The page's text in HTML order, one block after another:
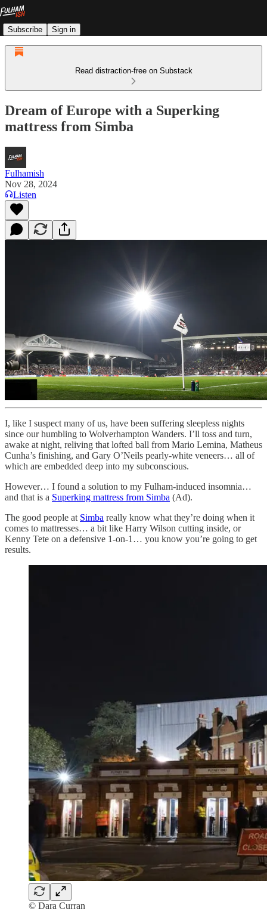
Subscribe Sign in
Read distraction-free on Substack
Dream of Europe with a Superking
mattress from Simba
Fulhamish
Nov 28, 2024
Listen
I, like I suspect many of us, have been suffering sleepless nights
since our humbling to Wolverhampton Wanders. I’ll toss and turn,
awake at night, reliving that lofted ball from Mario Lemina, Matheus
Cunha’s finishing, and Gary O’Neils pearly-white veneers… all of
which are embedded deep into my subconscious.
However… I found a solution to my Fulham-induced insomnia…
and that is a Superking mattress from Simba (Ad).
The good people at Simba really know what they’re doing when it
comes to mattresses… a bit like Harry Wilson cutting inside, or
Kenny Tete on a defensive 1-on-1… you know you’re going to get
results.
© Dara Curran